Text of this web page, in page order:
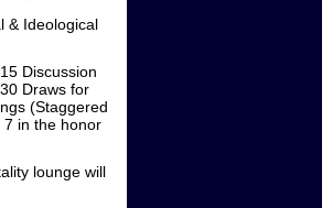
& Ideological
Discussion
Draws for
(Staggered
7 in the honor
lounge will